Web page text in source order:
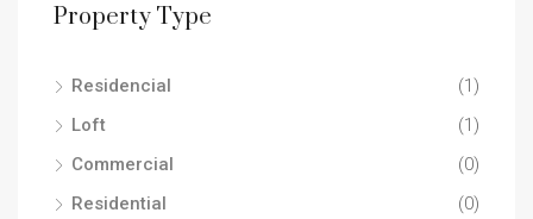
Property Type
Residencial
(1)
Loft
(1)
Commercial
(0)
Residential
(0)